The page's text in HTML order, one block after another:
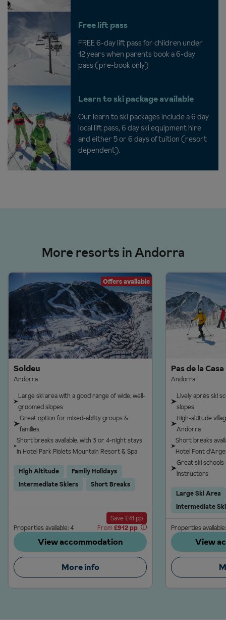
Free lift pass
FREE 6-day lift pass for children under
12 years when parents book a 6-day
pass (pre-book only)
Learn to ski package available
Our learn to ski packages include a 6 day
local lift pass, 6 day ski equipment hire
and either 5 or 6 days of tuition (resort
dependent).
More resorts in Andorra
Offers available
Soldeu
Andorra
Large ski area with a good range of wide, well-
groomed slopes
Great option for mixed-ability groups &
families
Short breaks available, with 3 or 4-night stays
in Hotel Park Piolets Mountain Resort & Spa
High Altitude
Family Holidays
Intermediate Skiers
Short Breaks
Save £41 pp
Properties available: 4
From£912 pp
View accommodation
More info
Pas de la Casa
Andorra
Lively après ski
slopes
High-altitude
Andorra
Short breaks
Hotel Font
Great ski schools
instructors
Large Ski Area
Intermediate
Properties
View